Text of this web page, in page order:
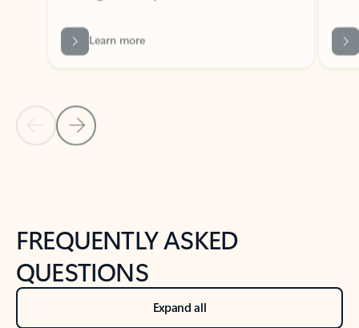
Back to NEWS AND TIPS-What's new tab section
Back to tabs
FREQUENTLY ASKED
QUESTIONS
Expand all